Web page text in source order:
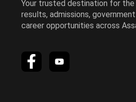
Your trusted destination for
results, admissions,
career opportunities across